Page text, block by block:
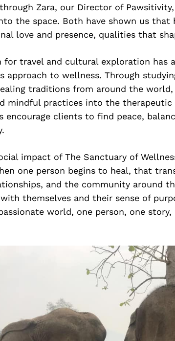
Zara, our Director of
the space. Both have shown us that
love and presence, qualities that
for travel and cultural exploration has
approach to wellness. Through
traditions from around the
mindful practices into the therapeutic
encourage clients to find peace,
impact of The Sanctuary of
one person begins to heal, that
and the community around
themselves and their sense of
world, one person, one